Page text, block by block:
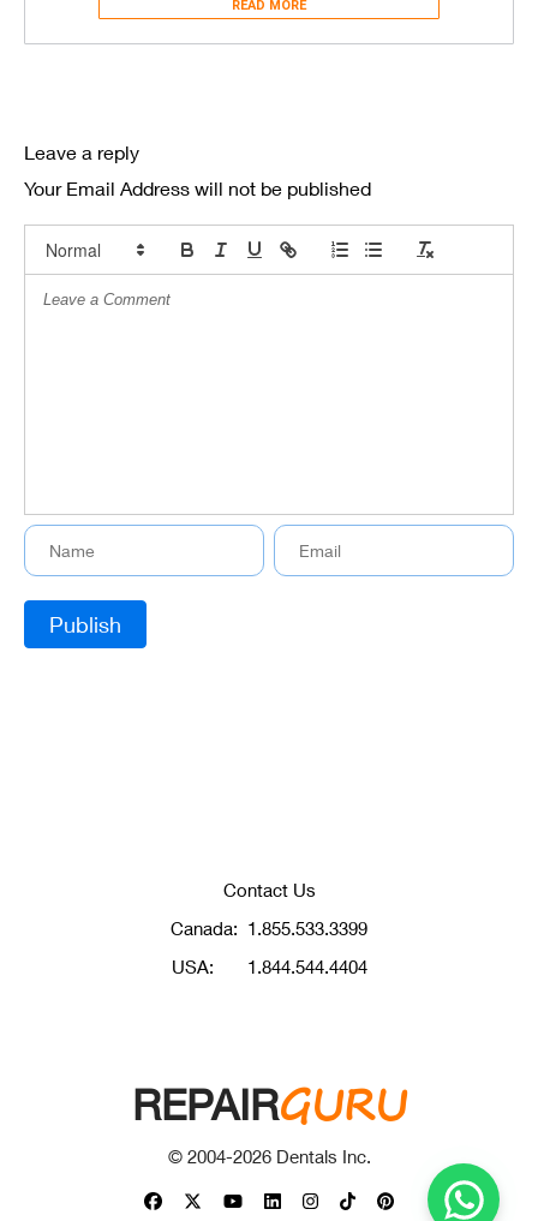
READ MORE
Leave a reply
Your Email Address will not be published
Contact Us
Canada: 1.855.533.3399
USA:
1.844.544.4404
REPAIRGURU
© 2004-2026Dentals Inc.